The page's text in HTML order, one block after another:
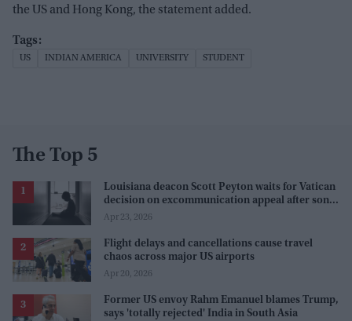
the US and Hong Kong, the statement added.
US INDIAN AMERICA UNIVERSITY STUDENT
The Top 5
Louisiana deacon Scott Peyton waits for Vatican
decision on excommunication appeal after son’s
abuse case
Apr 23, 2026
Flight delays and cancellations cause travel
chaos across major US airports
Apr 20, 2026
Former US envoy Rahm Emanuel blames Trump,
says 'totally rejected' India in South Asia